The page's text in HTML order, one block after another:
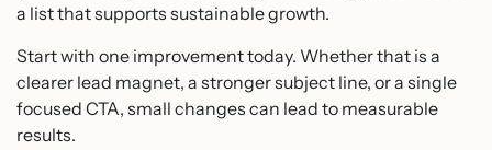
a list that supports sustainable growth.
Start with one improvement today. Whether that is a
clearer lead magnet, a stronger subject line, or a single
focused CTA, small changes can lead to measurable
results.